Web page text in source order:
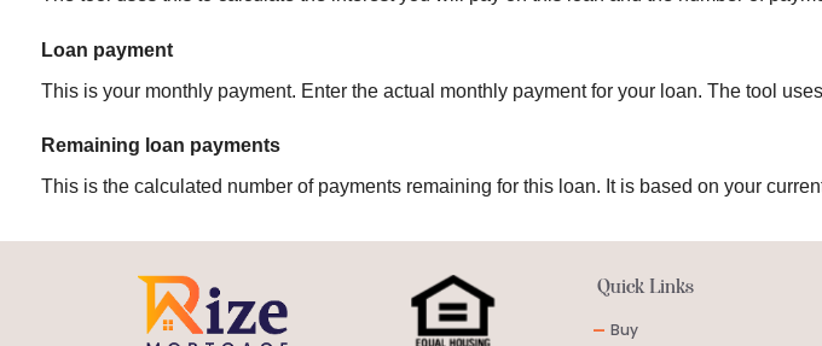
Loan payment
This is your monthly payment. Enter the actual monthly payment for your loan. The tool
Remaining loan payments
This is the calculated number of payments remaining for this loan. It is based on your
Quick Links
-Buy